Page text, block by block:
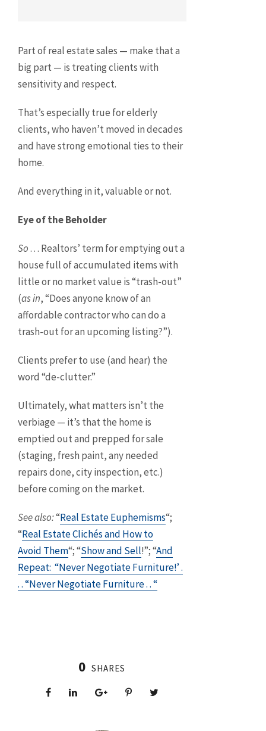
Part of real estate sales — make that a
big part — is treating clients with
sensitivity and respect.
That’s especially true for elderly
clients, who haven’t moved in decades
and have strong emotional ties to their
home.
And everything in it, valuable or not.
Eye of the Beholder
So. . . Realtors’ term for emptying out a
house full of accumulated items with
little or no market value is “trash-out”
(as in, “Does anyone know of an
affordable contractor who can do a
trash-out for an upcoming listing?”).
Clients prefer to use (and hear) the
word “de-clutter.”
Ultimately, what matters isn’t the
verbiage — it’s that the home is
emptied out and prepped for sale
(staging, fresh paint, any needed
repairs done, city inspection, etc.)
before coming on the market.
See also:“Real Estate Euphemisms“;
“Real Estate Clichés and How to
Avoid Them“; “Show and Sell!”; “And
Repeat: “Never Negotiate Furniture!’ .
. . “Never Negotiate Furniture . . “
0 SHARES